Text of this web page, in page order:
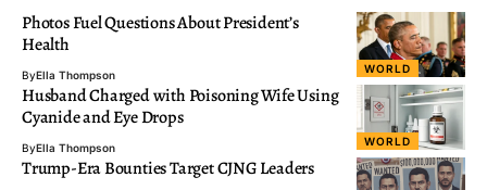
WORLD
Photos Fuel Questions About President’s
Health
ByElla Thompson
WORLD
Husband Charged with Poisoning Wife Using
Cyanide and Eye Drops
ByElla Thompson
Trump-Era Bounties Target CJNG Leaders